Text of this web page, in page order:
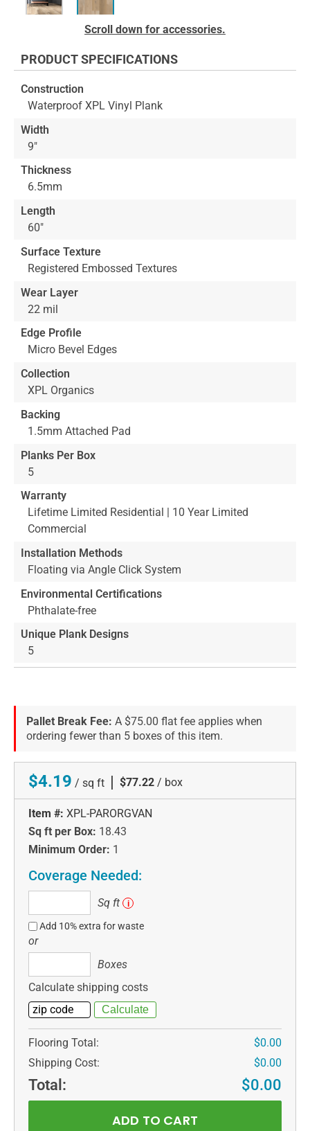
beginning
the
images
gallery
Scroll down for accessories.
PRODUCT SPECIFICATIONS
Construction
Waterproof XPL Vinyl Plank
Width
9"
Thickness
6.5mm
Length
60"
Surface Texture
Registered Embossed Textures
Wear Layer
22 mil
Edge Profile
Micro Bevel Edges
Collection
XPL Organics
Backing
1.5mm Attached Pad
Planks Per Box
5
Warranty
Lifetime Limited Residential | 10 Year Limited
Commercial
Installation Methods
Floating via Angle Click System
Environmental Certifications
Phthalate-free
Unique Plank Designs
5
Pallet Break Fee: A $75.00 flat fee applies when
ordering fewer than 5 boxes of this item.
$4.19 / sq ft | $77.22 / box
Item #: XPL-PARORGVAN
Sq ft per Box: 18.43
Minimum Order: 1
Coverage Needed:
ft
Sq ft i
Add 10% extra for waste
or
Boxes
Calculate shipping costs
Flooring Total:
$0.00
Shipping Cost:
$0.00
Total: $0.00